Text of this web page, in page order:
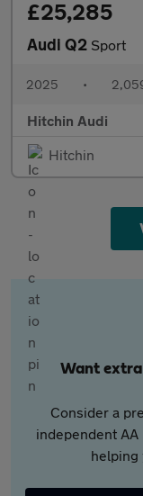
£25,285
Audi Q2 Sport
2025 •
Hitchin Audi
Hitchin
Want extra
Consider a
independent
helping